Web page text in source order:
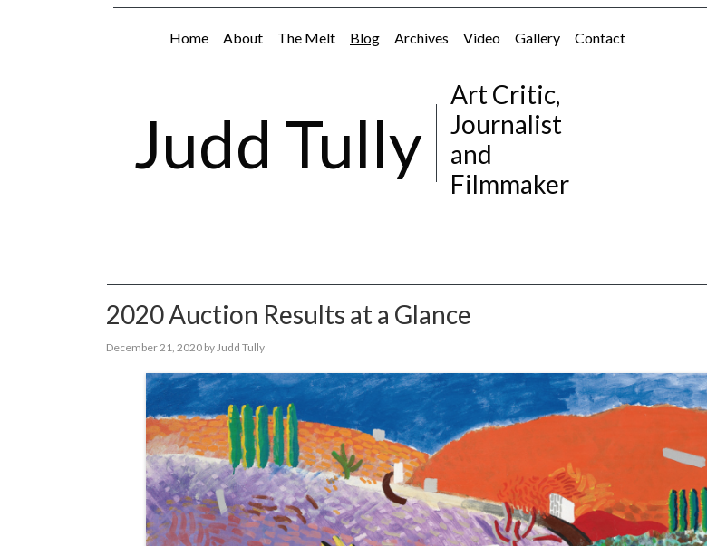
Home About The Melt Blog Archives Video Gallery Contact
Judd Tully
Art Critic,
Journalist
and
Filmmaker
2020 Auction Results at a Glance
December 21, 2020 byJudd Tully